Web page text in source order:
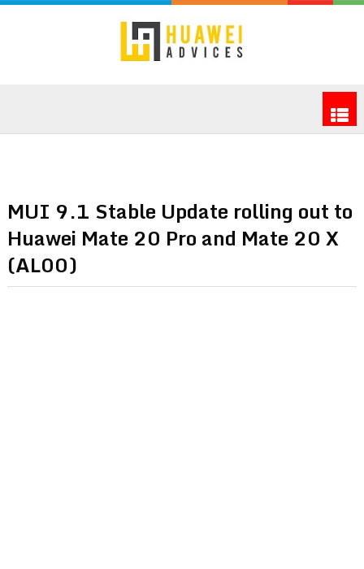
MUI 9.1 Stable Update rolling out to
Huawei Mate 20 Pro and Mate 20 X
(AL00)